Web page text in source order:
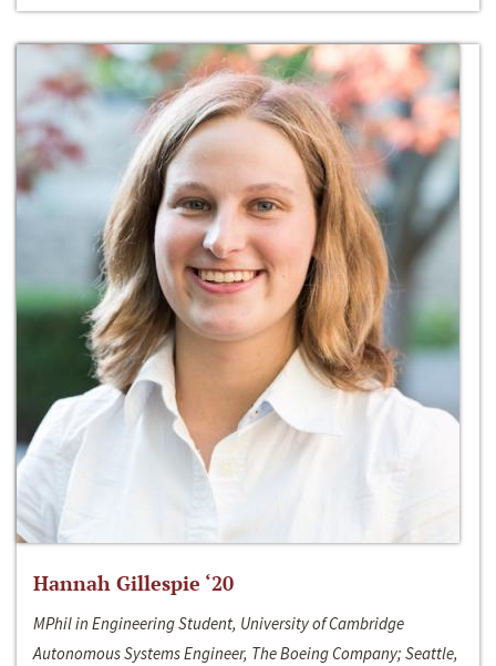
Hannah Gillespie ‘20
MPhil in Engineering Student, University of Cambridge
Autonomous Systems Engineer, The Boeing Company; Seattle,